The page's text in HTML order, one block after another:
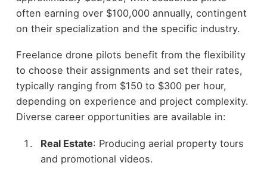
often earning over $100,000 annually, contingent
on their specialization and the specific industry.
Freelance drone pilots benefit from the flexibility
to choose their assignments and set their rates,
typically ranging from $150 to $300 per hour,
depending on experience and project complexity.
Diverse career opportunities are available in:
Real Estate: Producing aerial property tours
and promotional videos.